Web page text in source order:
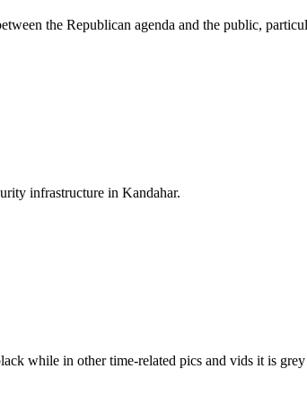
the Republican agenda and the public,
infrastructure in Kandahar.
while in other time-related pics and vids it is